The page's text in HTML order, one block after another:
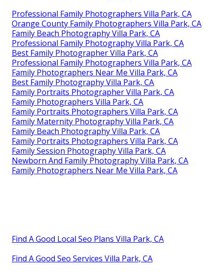
Professional Family Photographers Villa Park, CA
Orange County Family Photographers Villa Park, CA
Family Beach Photography Villa Park, CA
Professional Family Photography Villa Park, CA
Best Family Photographer Villa Park, CA
Professional Family Photographers Villa Park, CA
Family Photographers Near Me Villa Park, CA
Best Family Photography Villa Park, CA
Family Portraits Photographer Villa Park, CA
Family Photographers Villa Park, CA
Family Portraits Photographers Villa Park, CA
Family Maternity Photography Villa Park, CA
Family Beach Photography Villa Park, CA
Family Portraits Photographers Villa Park, CA
Family Session Photography Villa Park, CA
Newborn And Family Photography Villa Park, CA
Family Photographers Near Me Villa Park, CA
Find A Good Local Seo Plans Villa Park, CA
Find A Good Seo Services Villa Park, CA